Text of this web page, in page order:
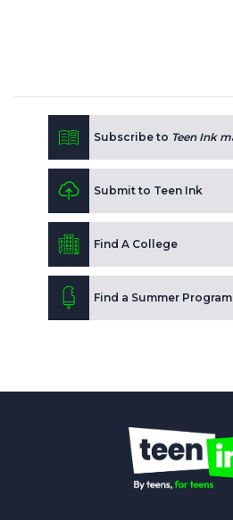
Subscribe to Teen Ink
Submit to Teen Ink
Find A College
Find a Summer Program